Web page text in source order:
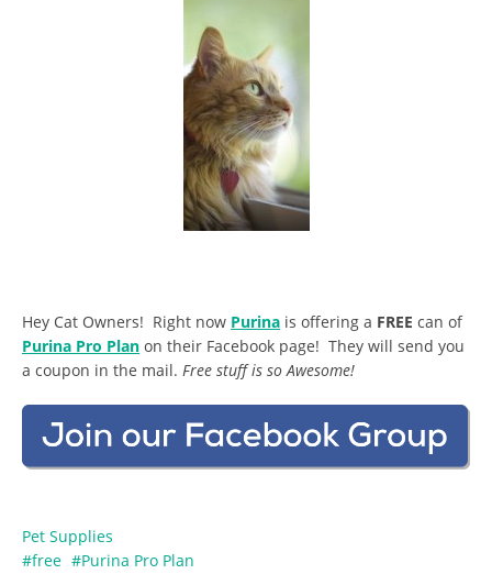
Hey Cat Owners! Right now Purina is offering a FREE can of
Purina Pro Plan on their Facebook page! They will send you
a coupon in the mail. Free stuff is so Awesome!
Pet Supplies
free
Purina Pro Plan